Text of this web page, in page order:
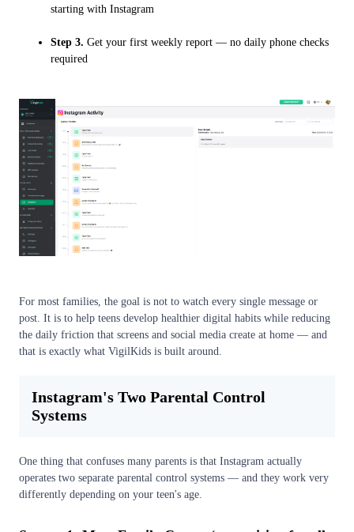
starting with Instagram
Step 3. Get your first weekly report — no daily phone checks
required
For most families, the goal is not to watch every single message or
post. It is to help teens develop healthier digital habits while reducing
the daily friction that screens and social media create at home — and
that is exactly what VigilKids is built around.
Instagram's Two Parental Control
Systems
One thing that confuses many parents is that Instagram actually
operates two separate parental control systems — and they work very
differently depending on your teen's age.